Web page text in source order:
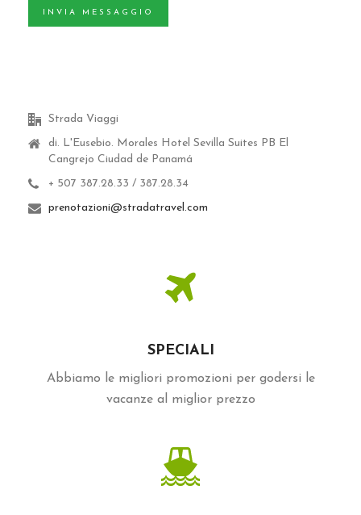
INVIA MESSAGGIO
Strada Viaggi
di. L'Eusebio. Morales Hotel Sevilla Suites PB El
Cangrejo Ciudad de Panamá
+ 507 387.28.33 / 387.28.34
prenotazioni@stradatravel.com
SPECIALI
Abbiamo le migliori promozioni per godersi le
vacanze al miglior prezzo